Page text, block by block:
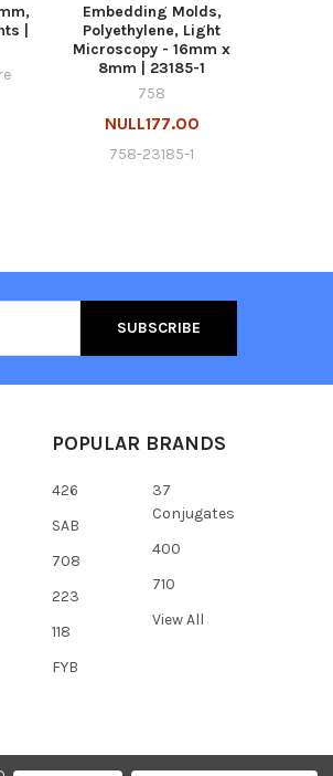
|
Embedding Molds,
Polyethylene, Light
Microscopy - 16mm x
8mm | 23185-1
758
NULL177.00
758-23185-1
POPULAR BRANDS
426
SAB
708
223
118
FYB
37
Conjugates
400
710
View All